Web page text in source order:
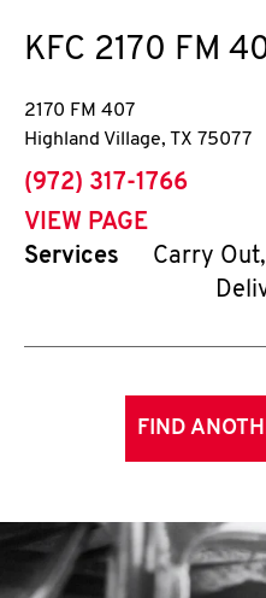
KFC 2170 FM
2170 FM 407
Highland Village, TX 75077
phone
(972) 317-1766
VIEW PAGE
Services
Carry
FIND